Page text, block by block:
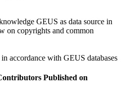
GEUS as data source in
on copyrights and common
accordance with GEUS databases
Published on